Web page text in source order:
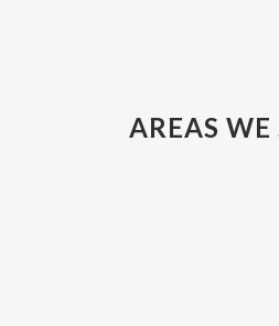
AREAS WE